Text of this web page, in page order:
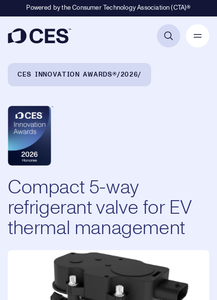
Powered by the Consumer Technology Association (CTA)®
CES INNOVATION AWARDS® 2026
Compact 5-way
refrigerant valve for EV
thermal management